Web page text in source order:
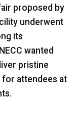
proposed by
underwent
its
NECC wanted
pristine
for attendees at